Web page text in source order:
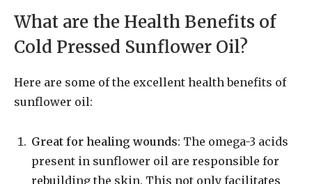
What are the Health Benefits of
Cold Pressed Sunflower Oil?
Here are some of the excellent health benefits of
sunflower oil:
Great for healing wounds: The omega-3 acids
present in sunflower oil are responsible for
rebuilding the skin. This not only facilitates